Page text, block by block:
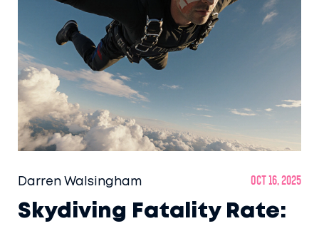
Darren Walsingham Oct 16, 2025
Skydiving Fatality Rate: